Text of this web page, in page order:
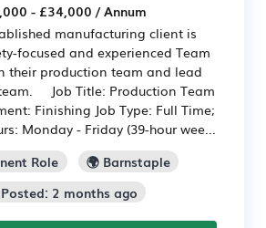
- £34,000 / Annum
manufacturing client is
focused and experienced Team
their production team and lead
Job Title: Production Team
Finishing Job Type: Full Time;
Monday - Friday (39-hour wee...
Role
🌍 Barnstaple
2 months ago